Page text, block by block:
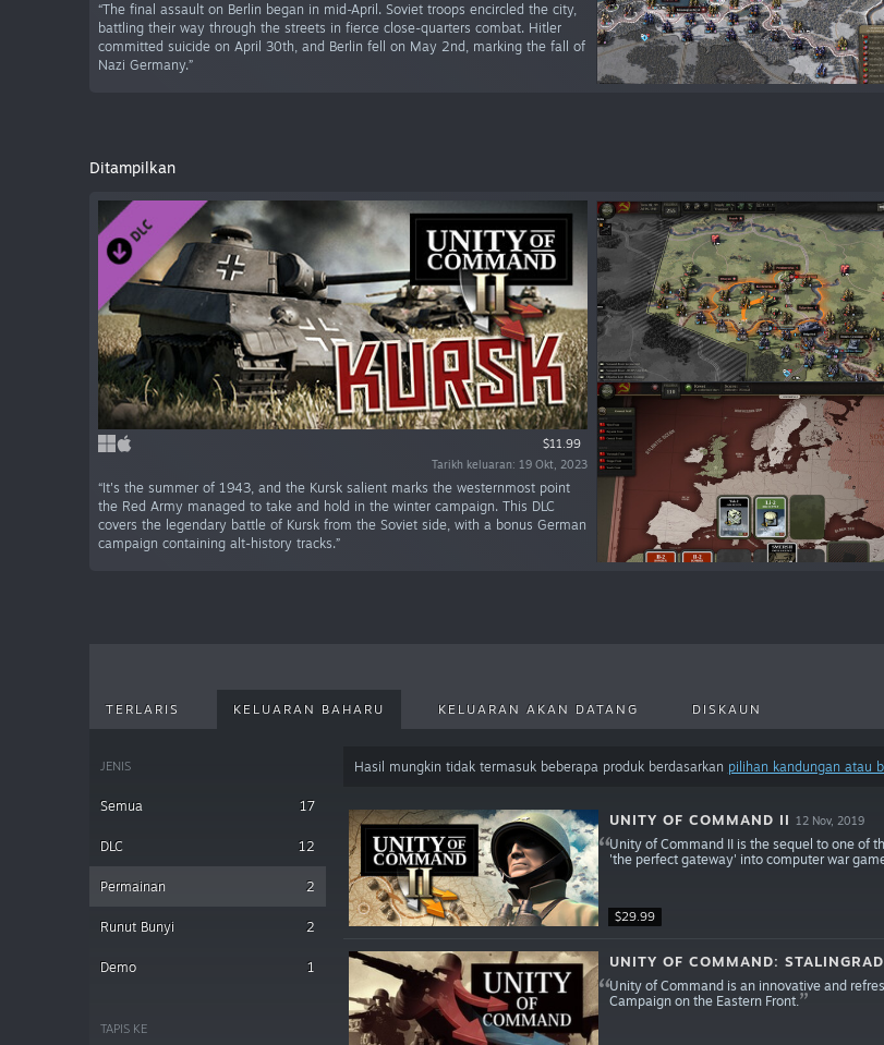
“The final assault on Berlin began in mid-April. Soviet troops encircled the city,
battling their way through the streets in fierce close-quarters combat. Hitler
committed suicide on April 30th, and Berlin fell on May 2nd, marking the fall of
Nazi Germany.”
Ditampilkan
$11.99
Tarikh keluaran: 19 Okt, 2023
“It's the summer of 1943, and the Kursk salient marks the westernmost point
the Red Army managed to take and hold in the winter campaign. This DLC
covers the legendary battle of Kursk from the Soviet side, with a bonus German
campaign containing alt-history tracks.”
TERLARIS KELUARAN BAHARU KELUARAN AKAN DATANG DISKAUN
JENIS
Semua 17
DLC 12
Permainan 2
Runut Bunyi 2
Demo 1
TAPIS KE
Hasil mungkin tidak termasuk beberapa produk berdasarkan pilihan kandungan atau
$29.99
UNITY OF COMMAND II 12 Nov, 2019
Unity of Command II is the sequel to one of
'the perfect gateway' into computer war
UNITY OF COMMAND:
Unity of Command is an innovative and
Campaign on the Eastern Front.